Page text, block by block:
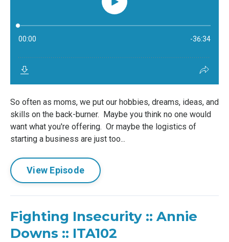
So often as moms, we put our hobbies, dreams, ideas, and
skills on the back-burner. Maybe you think no one would
want what you're offering. Or maybe the logistics of
starting a business are just too...
View Episode
Fighting Insecurity :: Annie
Downs :: ITA102